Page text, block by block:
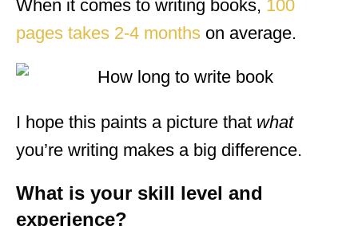
When it comes to writing books, 100
pages takes 2-4 months on average.
I hope this paints a picture that what
you’re writing makes a big difference.
What is your skill level and
experience?